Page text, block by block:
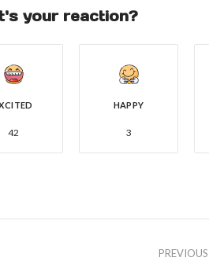
your reaction?
42
HAPPY
3
PREVIOUS